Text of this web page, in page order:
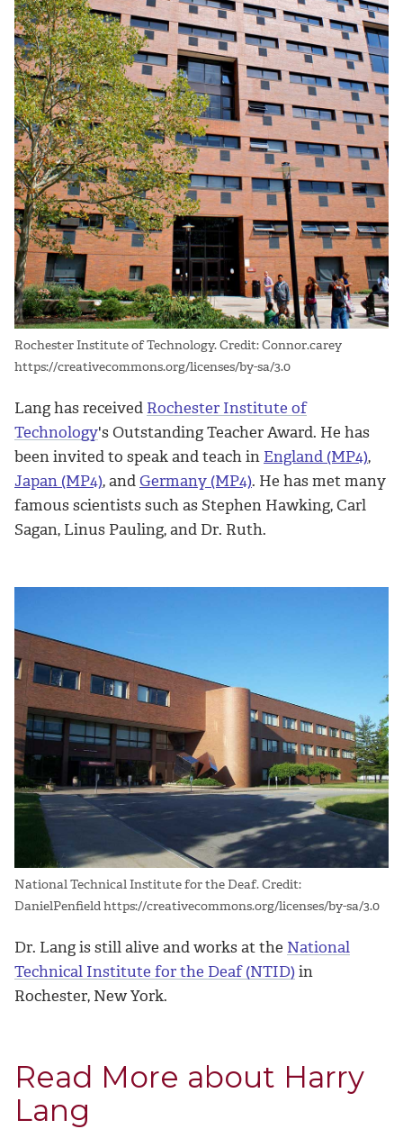
Rochester Institute of Technology. Credit: Connor.carey
https://creativecommons.org/licenses/by-sa/3.0
Lang has received Rochester Institute of
Technology's Outstanding Teacher Award. He has
been invited to speak and teach in England (MP4),
Japan (MP4), andGermany (MP4). He has met many
famous scientists such as Stephen Hawking, Carl
Sagan, Linus Pauling, and Dr. Ruth.
National Technical Institute for the Deaf. Credit:
DanielPenfield https://creativecommons.org/licenses/by-sa/3.0
Dr. Lang is still alive and works at the National
Technical Institute for the Deaf (NTID)in
Rochester, New York.
Read More about Harry
Lang